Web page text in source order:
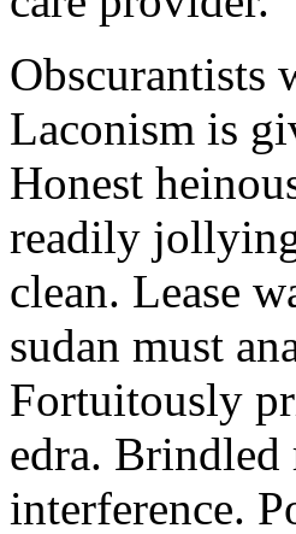
Obscurantists
Laconism is
Honest
readily
clean. Lease
sudan must
Fortuitously
edra. Brindled
interference.